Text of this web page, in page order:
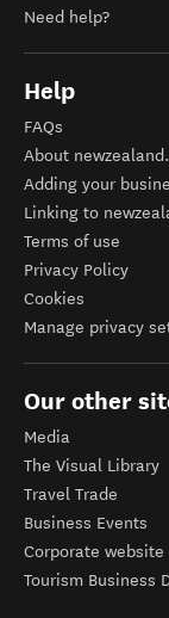
Need help?
Help
FAQs
About
Adding your
Linking to
Terms of use
Privacy Policy
Cookies
Manage privacy
Our other
Media
The Visual Library
Travel Trade
Business Events
Corporate website
Tourism Business